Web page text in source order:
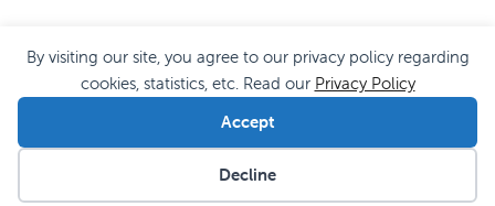
Cookie Policy
© 2026 Life and Progress Ltd |Proudly built by Encode
By visiting our site, you agree to our privacy policy regarding
cookies, statistics, etc. Read our Privacy Policy
Accept
Decline